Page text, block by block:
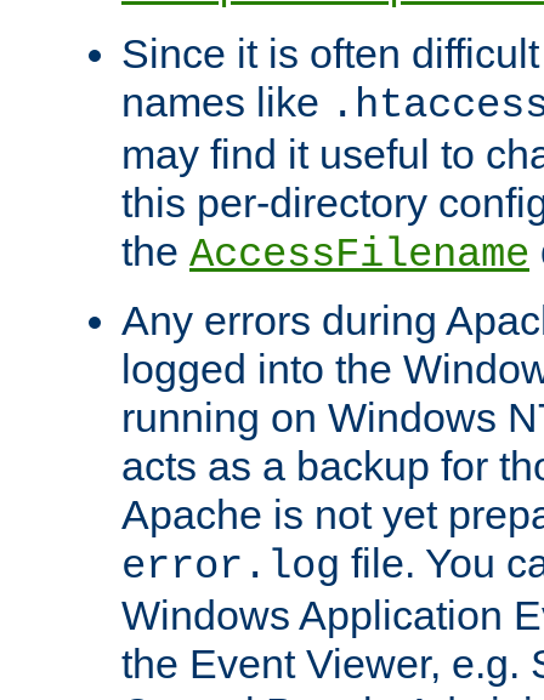
Since it is often
names like
may find it useful to
this per-directory
the AccessFilename
Any errors during
logged into the
running on Windows
acts as a backup for
Apache is not yet
error.log file. You
Windows Application
the Event Viewer, e.g.